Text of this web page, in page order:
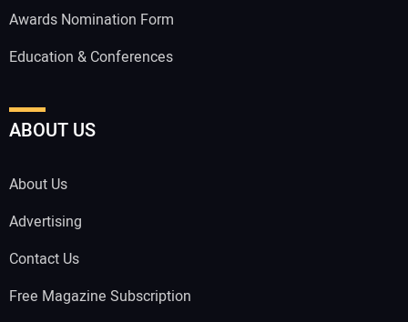
Awards Nomination Form
Education & Conferences
ABOUT US
About Us
Advertising
Contact Us
Free Magazine Subscription